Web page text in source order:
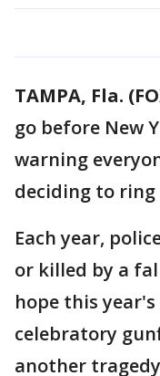
TAMPA, Fla.
go before New
warning
deciding to ring
Each year,
or killed by a
hope this
celebratory
another